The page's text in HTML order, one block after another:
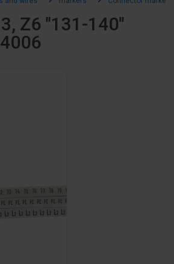
Z6 "131-140"